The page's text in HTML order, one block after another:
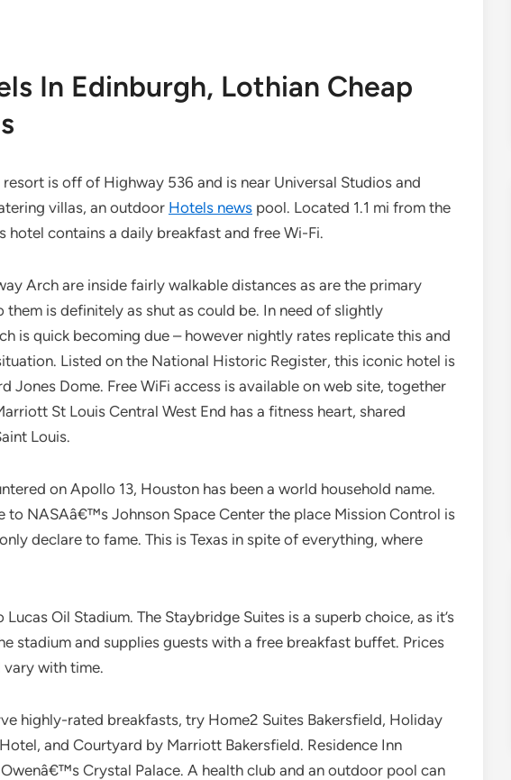
In Edinburgh, Lothian Cheap
is off of Highway 536 and is near Universal Studios and
villas, an outdoor Hotels news pool. Located 1.1 mi from the
hotel contains a daily breakfast and free Wi-Fi.
Arch are inside fairly walkable distances as are the primary
them is definitely as shut as could be. In need of slightly
is quick becoming due – however nightly rates replicate this and
Listed on the National Historic Register, this iconic hotel is
Jones Dome. Free WiFi access is available on web site, together
St Louis Central West End has a fitness heart, shared
Louis.
on Apollo 13, Houston has been a world household name.
to NASAâ€™s Johnson Space Center the place Mission Control is
declare to fame. This is Texas in spite of everything, where
Oil Stadium. The Staybridge Suites is a superb choice, as it’s
stadium and supplies guests with a free breakfast buffet. Prices
vary with time.
highly-rated breakfasts, try Home2 Suites Bakersfield, Holiday
and Courtyard by Marriott Bakersfield. Residence Inn
Crystal Palace. A health club and an outdoor pool can